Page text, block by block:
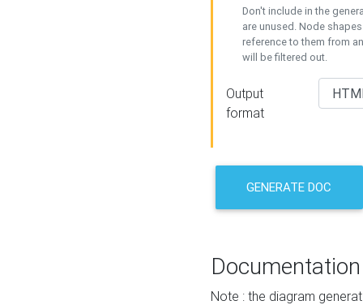
Don't include in the
are unused. Node
reference to them from
will be filtered out.
Output
format
GENERATE DOC
Documentation
Note : the diagram